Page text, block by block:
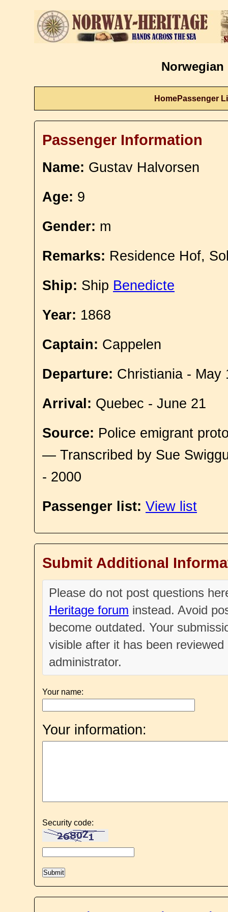
Norwegian
HomePassenger
Passenger Information
Name: Gustav Halvorsen
Age: 9
Gender: m
Remarks: Residence Hof,
Ship: Ship Benedicte
Year: 1868
Captain: Cappelen
Departure: Christiania - May
Arrival: Quebec - June 21
Source: Police emigrant
— Transcribed by Sue
- 2000
Passenger list: View list
Submit Additional
Please do not post questions
Heritage forum instead. Avoid
become outdated. Your
visible after it has been
administrator.
Your name:
Your information:
Security code: